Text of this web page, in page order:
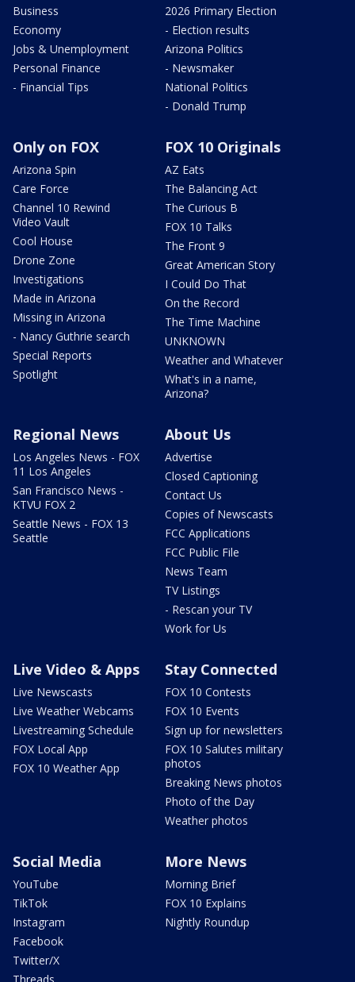
Business
Economy
Jobs & Unemployment
Personal Finance
- Financial Tips
2026 Primary Election
- Election results
Arizona Politics
- Newsmaker
National Politics
- Donald Trump
Only on FOX
Arizona Spin
Care Force
Channel 10 Rewind
Video Vault
Cool House
Drone Zone
Investigations
Made in Arizona
Missing in Arizona
- Nancy Guthrie search
Special Reports
Spotlight
FOX 10 Originals
AZ Eats
The Balancing Act
The Curious B
FOX 10 Talks
The Front 9
Great American Story
I Could Do That
On the Record
The Time Machine
UNKNOWN
Weather and Whatever
What's in a name,
Arizona?
Regional News
Los Angeles News - FOX
11 Los Angeles
San Francisco News -
KTVU FOX 2
Seattle News - FOX 13
Seattle
About Us
Advertise
Closed Captioning
Contact Us
Copies of Newscasts
FCC Applications
FCC Public File
News Team
TV Listings
- Rescan your TV
Work for Us
Live Video & Apps
Live Newscasts
Live Weather Webcams
Livestreaming Schedule
FOX Local App
FOX 10 Weather App
Stay Connected
FOX 10 Contests
FOX 10 Events
Sign up for newsletters
FOX 10 Salutes military
photos
Breaking News photos
Photo of the Day
Weather photos
Social Media
YouTube
TikTok
Instagram
Facebook
Twitter/X
More News
Morning Brief
FOX 10 Explains
Nightly Roundup